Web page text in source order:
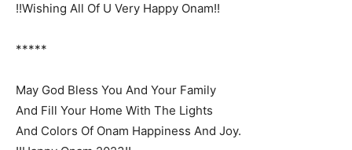
!!Wishing All Of U Very Happy Onam!!
*****
May God Bless You And Your Family
And Fill Your Home With The Lights
And Colors Of Onam Happiness And Joy.